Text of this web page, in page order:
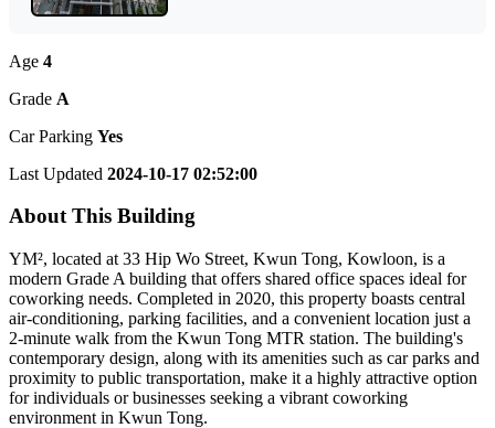
Age 4
Grade A
Car Parking Yes
Last Updated 2024-10-17 02:52:00
About This Building
YM², located at 33 Hip Wo Street, Kwun Tong, Kowloon, is a
modern Grade A building that offers shared office spaces ideal for
coworking needs. Completed in 2020, this property boasts central
air-conditioning, parking facilities, and a convenient location just a
2-minute walk from the Kwun Tong MTR station. The building's
contemporary design, along with its amenities such as car parks and
proximity to public transportation, make it a highly attractive option
for individuals or businesses seeking a vibrant coworking
environment in Kwun Tong.